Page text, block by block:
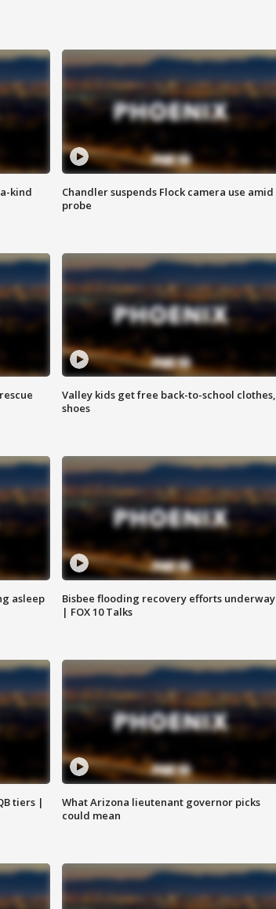
kind
Chandler suspends Flock camera use amid
probe
Valley kids get free back-to-school clothes,
shoes
asleep
Bisbee flooding recovery efforts underway
| FOX 10 Talks
tiers |
What Arizona lieutenant governor picks
could mean